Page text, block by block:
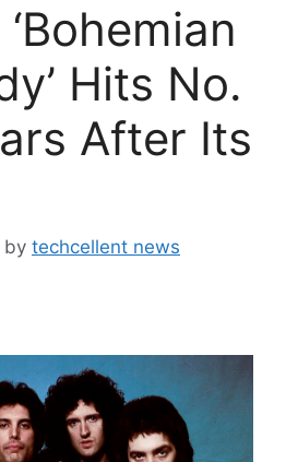
‘Bohemian
Hits No.
After Its
by techcellent news